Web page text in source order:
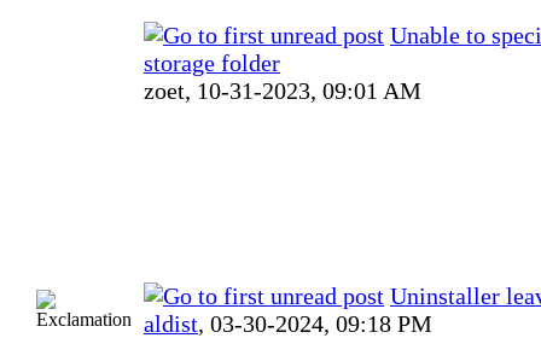
Unable to
storage folder
zoet, 10-31-2023, 09:01 AM
Uninstaller
aldist, 03-30-2024, 09:18 PM